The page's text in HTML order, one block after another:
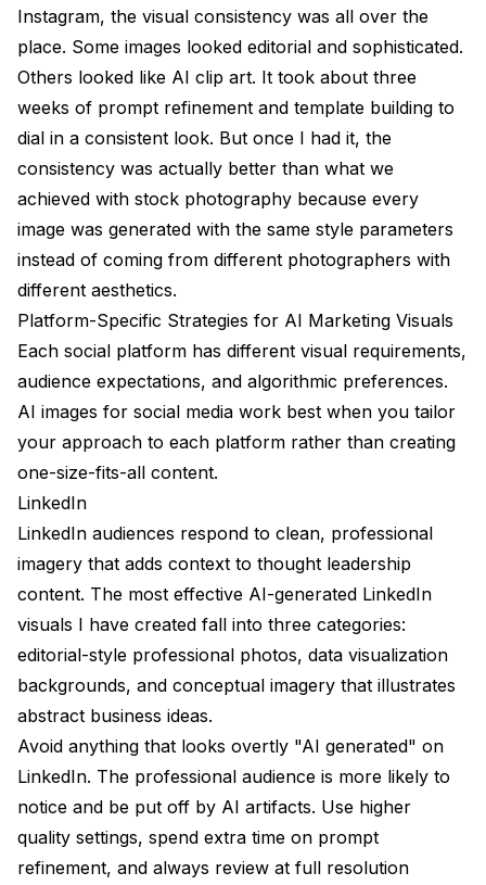
Instagram, the visual consistency was all over the
place. Some images looked editorial and sophisticated.
Others looked like AI clip art. It took about three
weeks of prompt refinement and template building to
dial in a consistent look. But once I had it, the
consistency was actually better than what we
achieved with stock photography because every
image was generated with the same style parameters
instead of coming from different photographers with
different aesthetics.
Platform-Specific Strategies for AI Marketing Visuals
Each social platform has different visual requirements,
audience expectations, and algorithmic preferences.
AI images for social media work best when you tailor
your approach to each platform rather than creating
one-size-fits-all content.
LinkedIn
LinkedIn audiences respond to clean, professional
imagery that adds context to thought leadership
content. The most effective AI-generated LinkedIn
visuals I have created fall into three categories:
editorial-style professional photos, data visualization
backgrounds, and conceptual imagery that illustrates
abstract business ideas.
Avoid anything that looks overtly "AI generated" on
LinkedIn. The professional audience is more likely to
notice and be put off by AI artifacts. Use higher
quality settings, spend extra time on prompt
refinement, and always review at full resolution